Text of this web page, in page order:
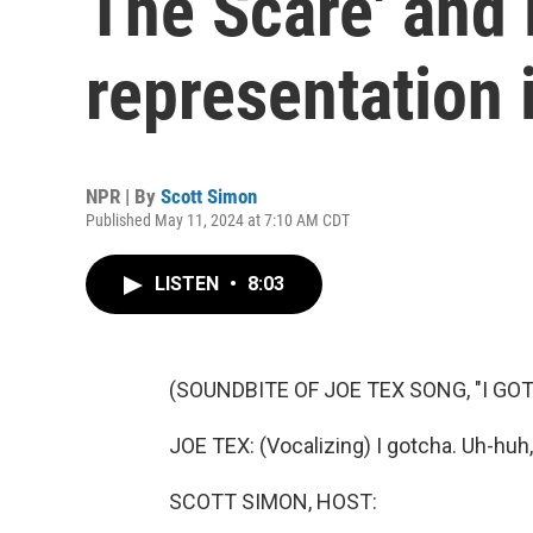
representation
NPR | By Scott Simon
Published May 11, 2024 at 7:10 AM CDT
LISTEN • 8:03
(SOUNDBITE OF JOE TEX SONG, "I
JOE TEX: (Vocalizing) I gotcha. Uh-
SCOTT SIMON, HOST: